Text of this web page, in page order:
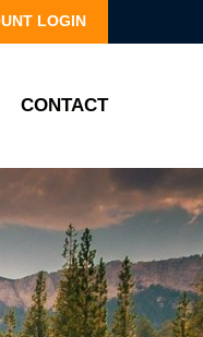
LOGIN
CONTACT